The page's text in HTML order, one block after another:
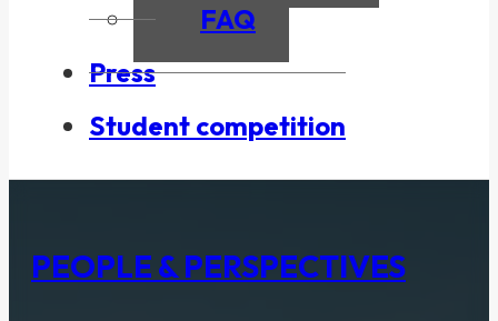
FAQ
Press
Student competition
PEOPLE & PERSPECTIVES